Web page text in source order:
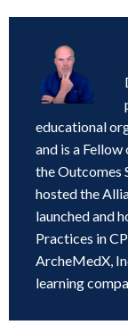
educational
and is a
the Outcomes
hosted the
launched and
Practices in
ArcheMedX,
learning